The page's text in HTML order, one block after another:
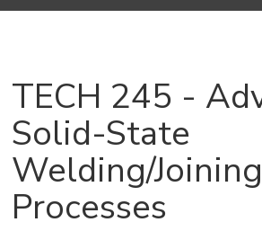
TECH 245 -
Solid-State
Welding/Joining
Processes